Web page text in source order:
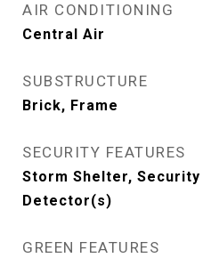
AIR CONDITIONING
Central Air
SUBSTRUCTURE
Brick, Frame
SECURITY FEATURES
Storm Shelter, Security
Detector(s)
GREEN FEATURES